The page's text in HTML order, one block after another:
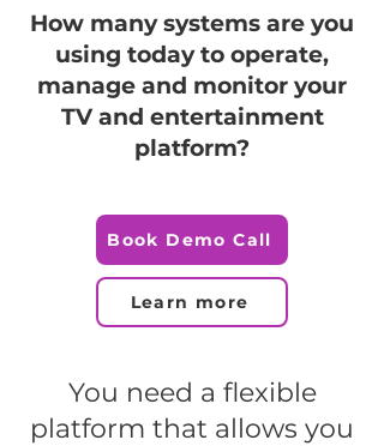
How many systems are you
using today to operate,
manage and monitor your
TV and entertainment
platform?
Book Demo Call
Learn more
You need a flexible
platform that allows you